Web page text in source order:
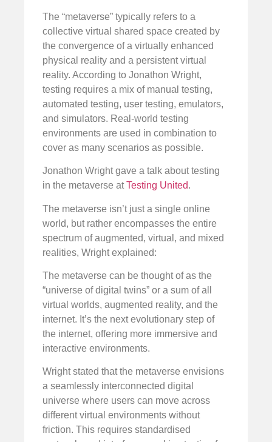
The “metaverse” typically refers to a
collective virtual shared space created by
the convergence of a virtually enhanced
physical reality and a persistent virtual
reality. According to Jonathon Wright,
testing requires a mix of manual testing,
automated testing, user testing, emulators,
and simulators. Real-world testing
environments are used in combination to
cover as many scenarios as possible.
Jonathon Wright gave a talk about testing
in the metaverse atTesting United.
The metaverse isn’t just a single online
world, but rather encompasses the entire
spectrum of augmented, virtual, and mixed
realities, Wright explained:
The metaverse can be thought of as the
“universe of digital twins” or a sum of all
virtual worlds, augmented reality, and the
internet. It’s the next evolutionary step of
the internet, offering more immersive and
interactive environments.
Wright stated that the metaverse envisions
a seamlessly interconnected digital
universe where users can move across
different virtual environments without
friction. This requires standardised